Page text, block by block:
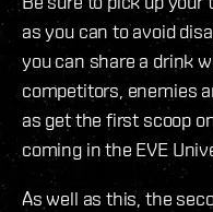
as you can to avoid
you can share a drink
competitors, enemies
as get the first scoop
coming in the EVE
As well as this, the